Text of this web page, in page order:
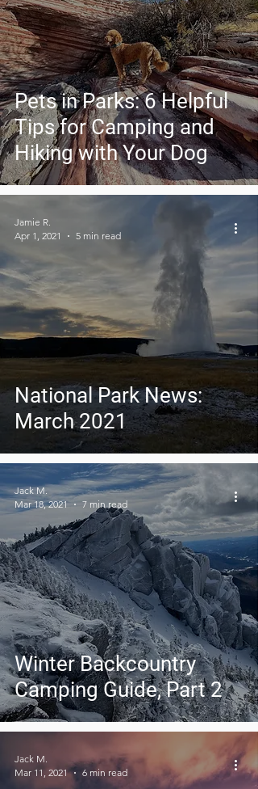
Pets in Parks: 6 Helpful
Tips for Camping and
Hiking with Your Dog
National Park News:
March 2021
Jamie R.
Apr 1, 2021
5 min read
Winter Backcountry
Camping Guide, Part 2
Jack M.
Mar 18, 2021
7 min read
Jack M.
Mar 11, 2021
6 min read